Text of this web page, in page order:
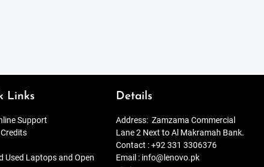
Links
Support
Used Laptops and Open
Details
Address: Zamzama Commercial
Lane 2 Next to Al Makramah Bank.
Contact :+92 331 3306376
Email : info@lenovo.pk